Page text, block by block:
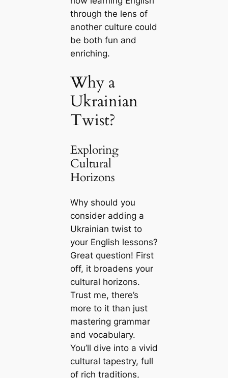
through the lens of
another culture could
be both fun and
enriching.
Why a
Ukrainian
Twist?
Exploring
Cultural
Horizons
Why should you
consider adding a
Ukrainian twist to
your English lessons?
Great question! First
off, it broadens your
cultural horizons.
Trust me, there’s
more to it than just
mastering grammar
and vocabulary.
You’ll dive into a vivid
cultural tapestry, full
of rich traditions,